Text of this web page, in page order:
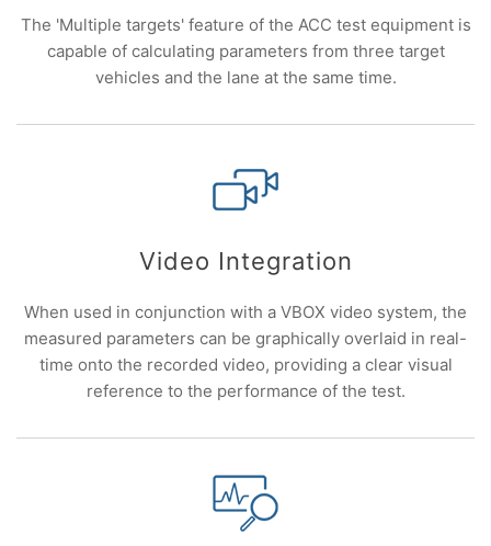
The 'Multiple targets' feature of the ACC test equipment is
capable of calculating parameters from three target
vehicles and the lane at the same time.
Video Integration
When used in conjunction with a VBOX video system, the
measured parameters can be graphically overlaid in real-
time onto the recorded video, providing a clear visual
reference to the performance of the test.